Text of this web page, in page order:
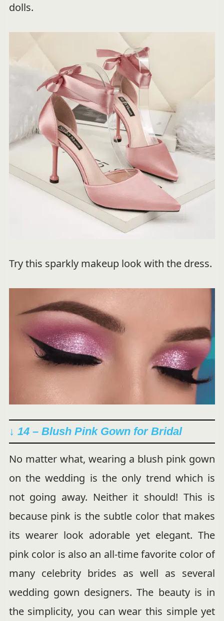
dolls.
Try this sparkly makeup look with the dress.
↓ 14 – Blush Pink Gown for Bridal
No matter what, wearing a blush pink gown
on the wedding is the only trend which is
not going away. Neither it should! This is
because pink is the subtle color that makes
its wearer look adorable yet elegant. The
pink color is also an all-time favorite color of
many celebrity brides as well as several
wedding gown designers. The beauty is in
the simplicity, you can wear this simple yet